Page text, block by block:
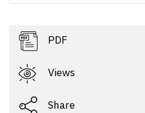
PDF
Views
Share